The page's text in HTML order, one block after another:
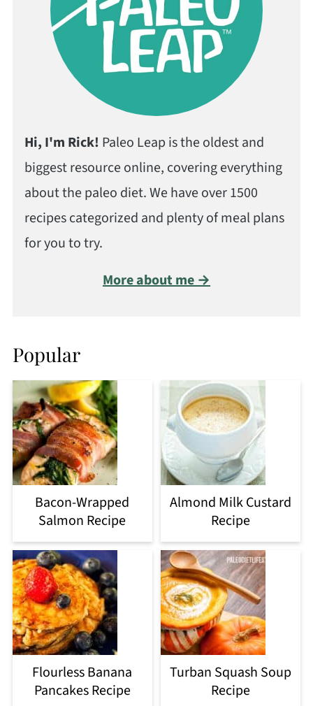
Hi, I'm Rick! Paleo Leap is the oldest and
biggest resource online, covering everything
about the paleo diet. We have over 1500
recipes categorized and plenty of meal plans
for you to try.
More about me →
Popular
Bacon-Wrapped
Salmon Recipe
Almond Milk Custard
Recipe
Flourless Banana
Pancakes Recipe
Turban Squash Soup
Recipe